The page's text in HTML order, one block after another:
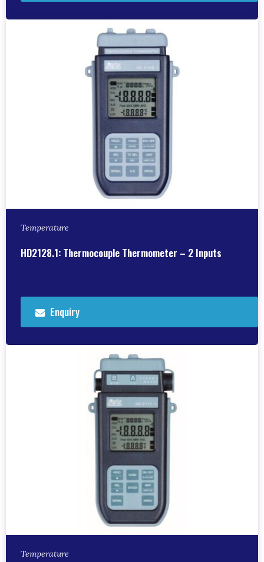
Temperature
HD2128.1: Thermocouple Thermometer – 2 Inputs
Enquiry
Temperature